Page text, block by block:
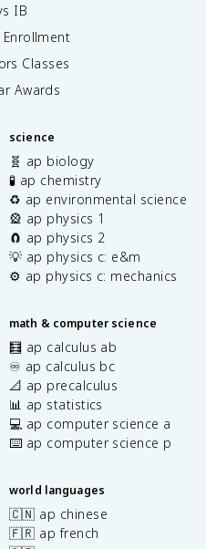
IB
Enrollment
Classes
Awards
science
🧬 ap biology
🧪 ap chemistry
♻️ ap environmental science
🎡 ap physics 1
🧲 ap physics 2
💡 ap physics c: e&m
⚙️ ap physics c: mechanics
math & computer science
🧮 ap calculus ab
♾️ ap calculus bc
📐 ap precalculus
📊 ap statistics
💻 ap computer science a
⌨️ ap computer science p
world languages
🇨🇳 ap chinese
🇫🇷 ap french